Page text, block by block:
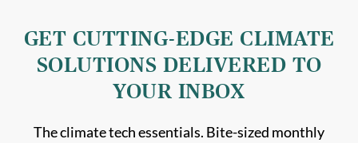
GET CUTTING-EDGE CLIMATE
SOLUTIONS DELIVERED TO
YOUR INBOX
The climate tech essentials. Bite-sized monthly